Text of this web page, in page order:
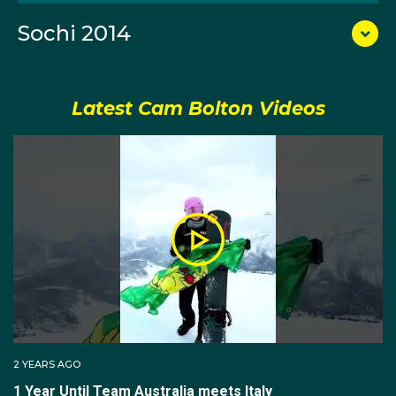
and in the team event at the 2025 Worlds he came
hungry for that Olympic podium in 2026.
winters on snow and summers in the surf. He
competed in both skiing and snowboarding before
committing to the snowboard at 15, and he was also
an accomplished surf lifesaver, winning the Under-19
state title in the 2km beach run.
Cam made his World Cup debut in 2011 and cracked
Sochi 2014
Latest Cam Bolton Videos
2 YEARS AGO
1 Year Until Team Australia meets Italy